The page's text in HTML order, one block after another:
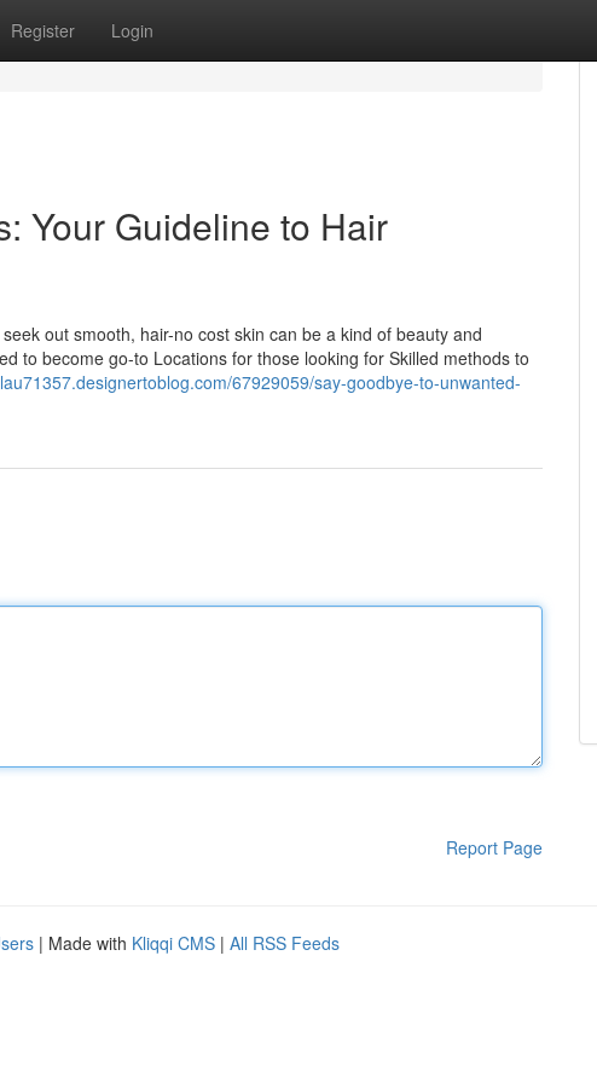
Register Login
Your Guideline to Hair
out smooth, hair-no cost skin can be a kind of beauty and
to become go-to Locations for those looking for Skilled methods to
67929059/say-goodbye-to-unwanted-
Report Page
| Made with Kliqqi CMS | All RSS Feeds